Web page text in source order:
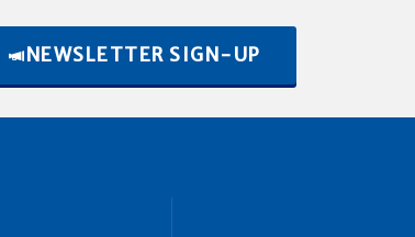
NEWSLETTER SIGN-UP